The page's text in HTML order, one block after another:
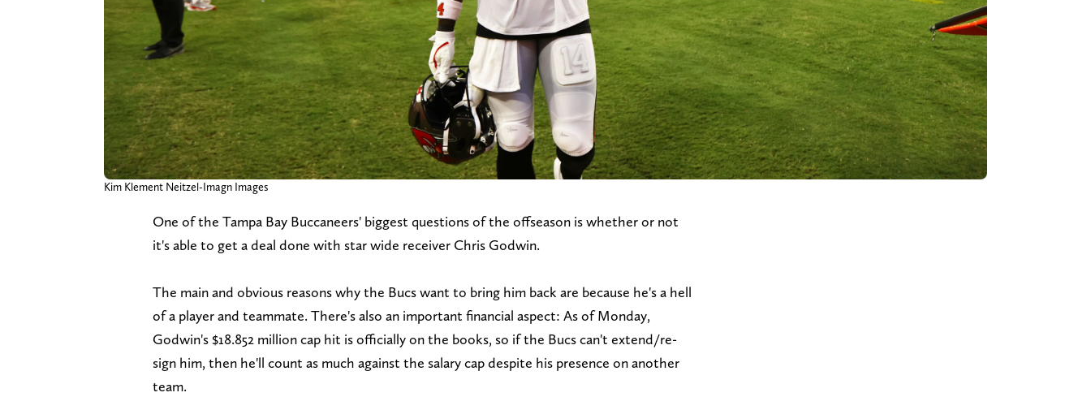
Kim Klement Neitzel-Imagn Images
One of the Tampa Bay Buccaneers' biggest questions of the offseason is whether or not
it's able to get a deal done with star wide receiver Chris Godwin.
The main and obvious reasons why the Bucs want to bring him back are because he's a hell
of a player and teammate. There's also an important financial aspect: As of Monday,
Godwin's $18.852 million cap hit is officially on the books, so if the Bucs can't extend/re-
sign him, then he'll count as much against the salary cap despite his presence on another
team.